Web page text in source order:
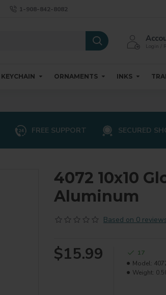
1-908-842-8082
Login /
KEYCHAIN ORNAMENTS INKS
FREE SUPPORT SECURED
4072 10x10
Aluminum
Based on 0
$15.99
17
Model:
Weight: